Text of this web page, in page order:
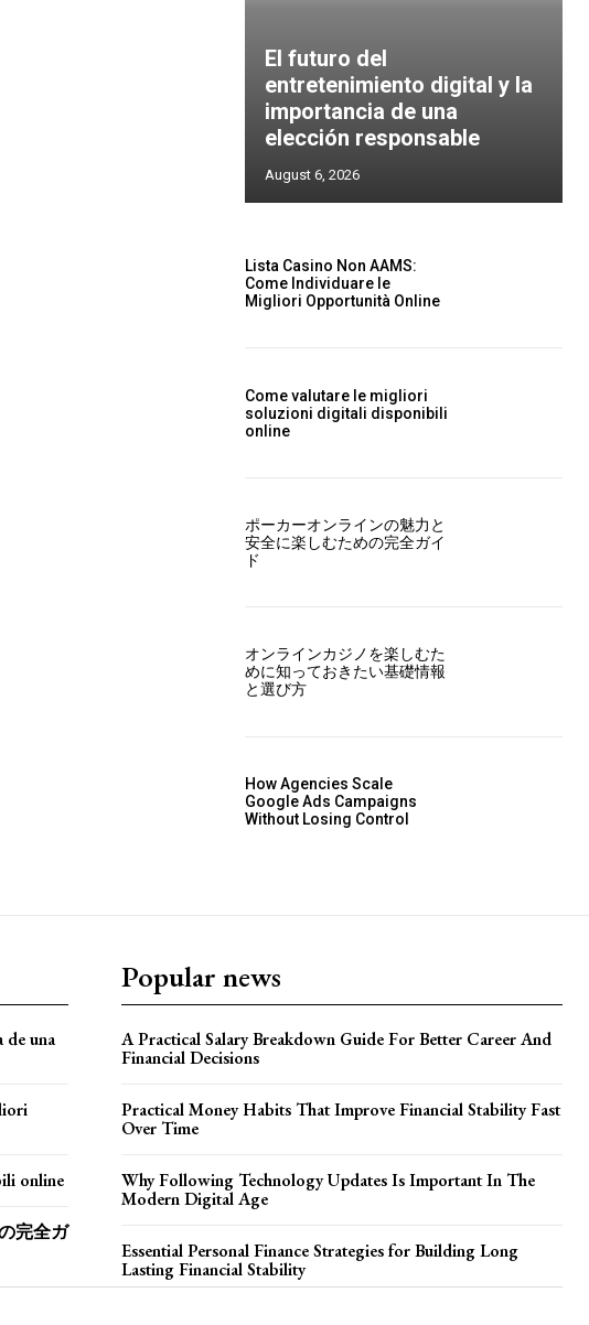
El futuro del
entretenimiento digital y la
importancia de una
elección responsable
August 6, 2026
Lista Casino Non AAMS:
Come Individuare le
Migliori Opportunità Online
Come valutare le migliori
soluzioni digitali disponibili
online
ポーカーオンラインの魅力と
安全に楽しむための完全ガイ
ド
オンラインカジノを楽しむた
めに知っておきたい基礎情報
と選び方
How Agencies Scale
Google Ads Campaigns
Without Losing Control
de una
online
完全ガ
Popular news
A Practical Salary Breakdown Guide For Better Career And
Financial Decisions
Practical Money Habits That Improve Financial Stability Fast
Over Time
Why Following Technology Updates Is Important In The
Modern Digital Age
Essential Personal Finance Strategies for Building Long
Lasting Financial Stability